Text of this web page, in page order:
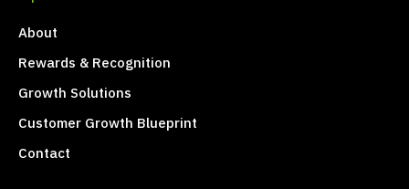
About
Rewards & Recognition
Growth Solutions
Customer Growth Blueprint
Contact